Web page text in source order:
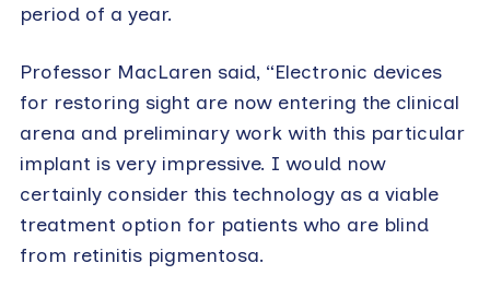
period of a year.
Professor MacLaren said, “Electronic devices
for restoring sight are now entering the clinical
arena and preliminary work with this particular
implant is very impressive. I would now
certainly consider this technology as a viable
treatment option for patients who are blind
from retinitis pigmentosa.